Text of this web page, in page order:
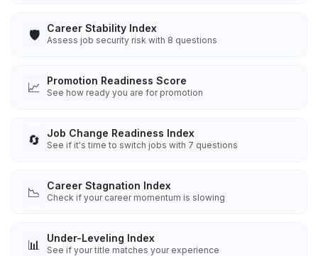
🛡️ Career Stability Index
Assess job security risk with 8 questions
📈 Promotion Readiness Score
See how ready you are for promotion
🔄 Job Change Readiness Index
See if it's time to switch jobs with 7 questions
📉 Career Stagnation Index
Check if your career momentum is slowing
📊 Under-Leveling Index
See if your title matches your experience